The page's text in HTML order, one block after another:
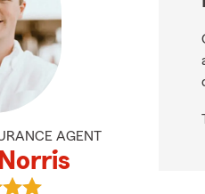
AGENT
Wyatt Norris's reviews on